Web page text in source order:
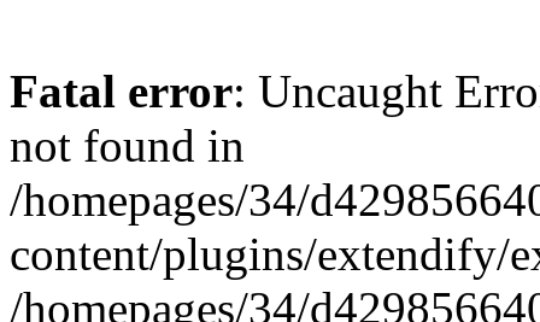
Fatal error: Uncaught
not found in
/homepages/34/
content/plugins/extendify/
/homepages/34/